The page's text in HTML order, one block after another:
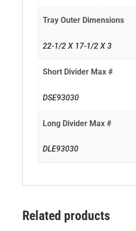
Tray Outer Dimensions
22-1/2 X 17-1/2 X 3
Short Divider Max #
DSE93030
Long Divider Max #
DLE93030
Related products